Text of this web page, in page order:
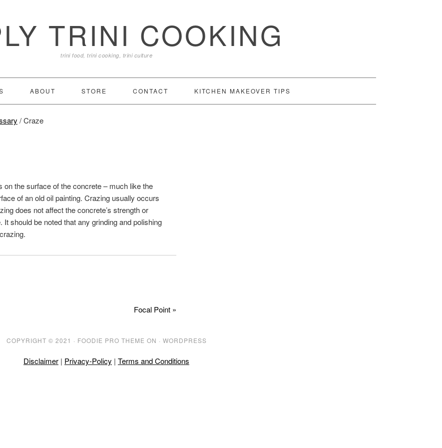
TRINI COOKING
trini food, trini cooking, trini culture
ABOUT STORE CONTACT KITCHEN MAKEOVER TIPS
/Craze
the surface of the concrete – much like the
of an old oil painting. Crazing usually occurs
does not affect the concrete’s strength or
should be noted that any grinding and polishing
Focal Point »
COPYRIGHT © 2021 · FOODIE PRO THEME ON · WORDPRESS
Disclaimer | Privacy-Policy | Terms and Conditions